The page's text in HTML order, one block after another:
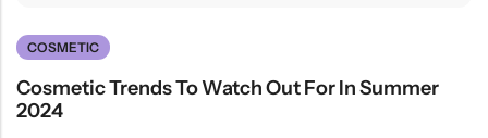
COSMETIC
Cosmetic Trends To Watch Out For In Summer
2024